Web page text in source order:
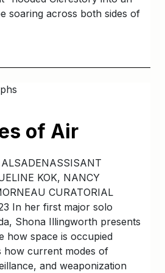
soaring across both sides of
of Air
KOK, NANCY
CURATORIAL
In her first major solo
Shona Illingworth presents
how space is occupied
how current modes of
and weaponization